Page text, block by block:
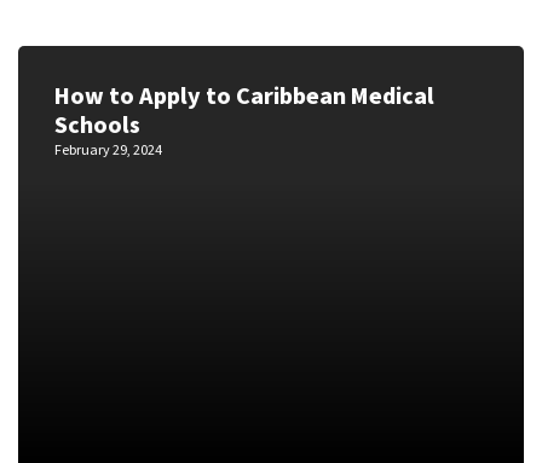
How to Apply to Caribbean Medical
Schools
February 29, 2024